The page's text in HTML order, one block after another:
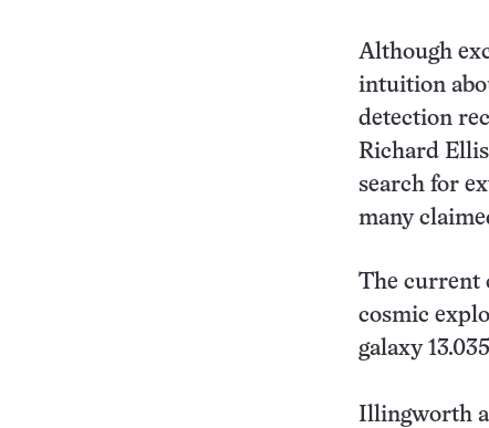
Although
intuition
detection
Richard
search for
many
The current
cosmic
galaxy
Illingworth